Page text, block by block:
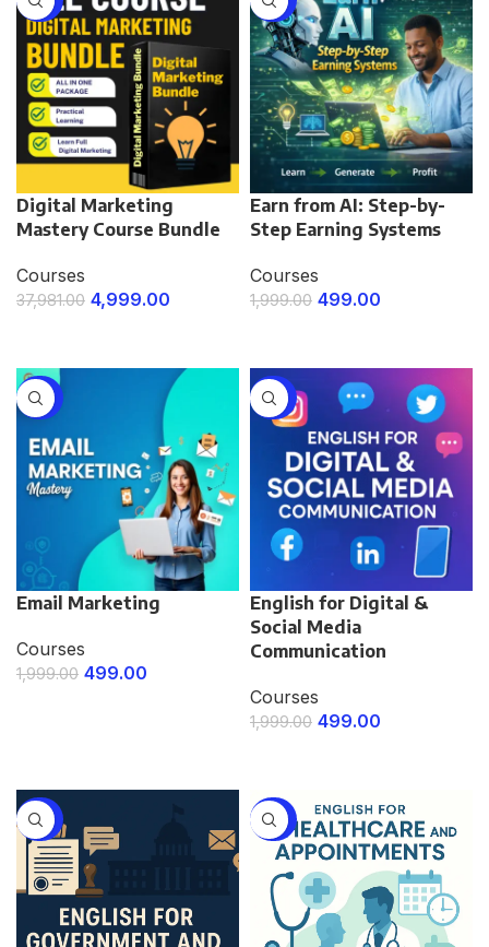
Digital Marketing
Mastery Course Bundle
Courses
37,981.00 4,999.00
Earn from AI: Step-by-
Step Earning Systems
Courses
1,999.00 499.00
-75%
Email Marketing
Courses
1,999.00 499.00
-75%
English for Digital &
Social Media
Communication
Courses
1,999.00 499.00
-75% -75%